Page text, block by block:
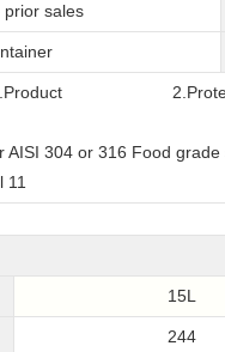
prior sales
15L
244